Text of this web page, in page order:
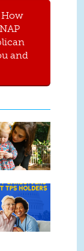
How
and